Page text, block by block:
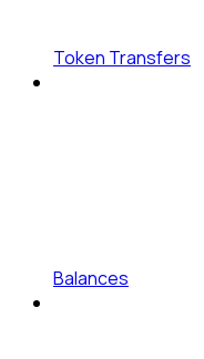
Token Transfers
Balances